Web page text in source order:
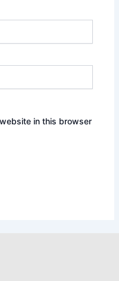
in this browser